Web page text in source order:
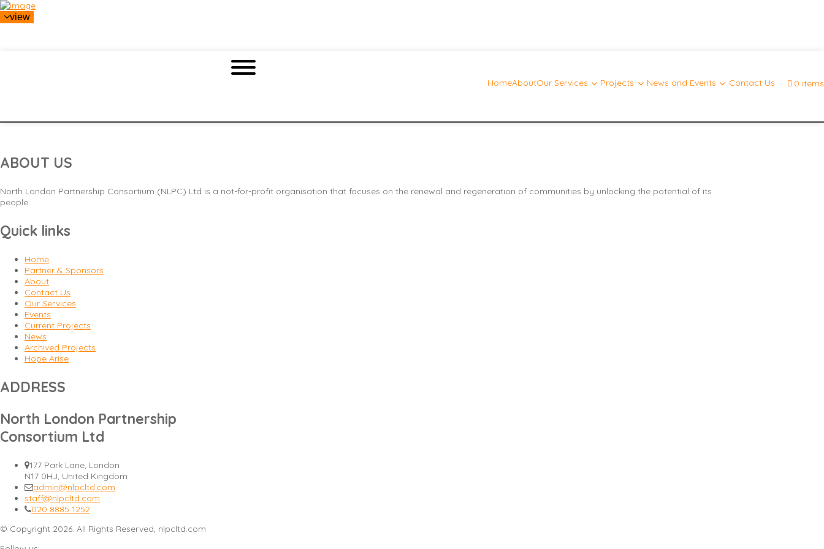
view
HomeAboutOur Services Projects News and Events Contact Us 0 items
Left sidebar icon menu
ABOUT US
North London Partnership Consortium (NLPC) Ltd is a not-for-profit organisation that focuses on the renewal and regeneration of communities by unlocking the potential of its
people.
Quick links
Home
Partner & Sponsors
About
Contact Us
Our Services
Events
Current Projects
News
Archived Projects
Hope Arise
ADDRESS
North London Partnership
Consortium Ltd
177 Park Lane, London
N17 0HJ, United Kingdom
admin@nlpcltd.com
staff@nlpcltd.com
020 8885 1252
© Copyright 2026. All Rights Reserved, nlpcltd.com